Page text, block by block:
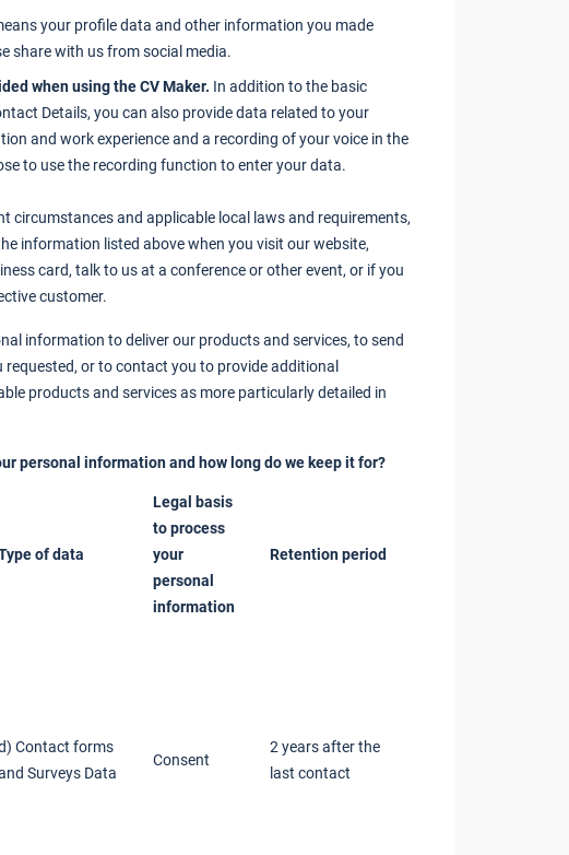
your profile data and other information you made
share with us from social media.
when using the CV Maker. In addition to the basic
Details, you can also provide data related to your
and work experience and a recording of your voice in the
to use the recording function to enter your data.
circumstances and applicable local laws and requirements,
information listed above when you visit our website,
card, talk to us at a conference or other event, or if you
customer.
information to deliver our products and services, to send
or to contact you to provide additional
products and services as more particularly detailed in
personal information and how long do we keep it for?
of data
Legal basis
to process
your
personal
information
Retention period
Contact forms
Surveys Data
Consent
2 years after the
last contact